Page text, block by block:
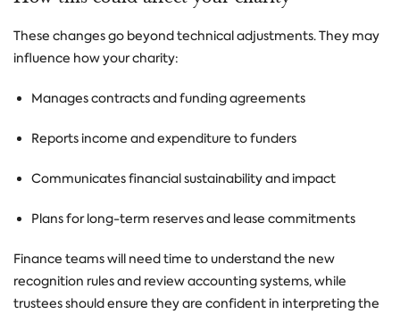
These changes go beyond technical adjustments. They may
influence how your charity:
Manages contracts and funding agreements
Reports income and expenditure to funders
Communicates financial sustainability and impact
Plans for long-term reserves and lease commitments
Finance teams will need time to understand the new
recognition rules and review accounting systems, while
trustees should ensure they are confident in interpreting the